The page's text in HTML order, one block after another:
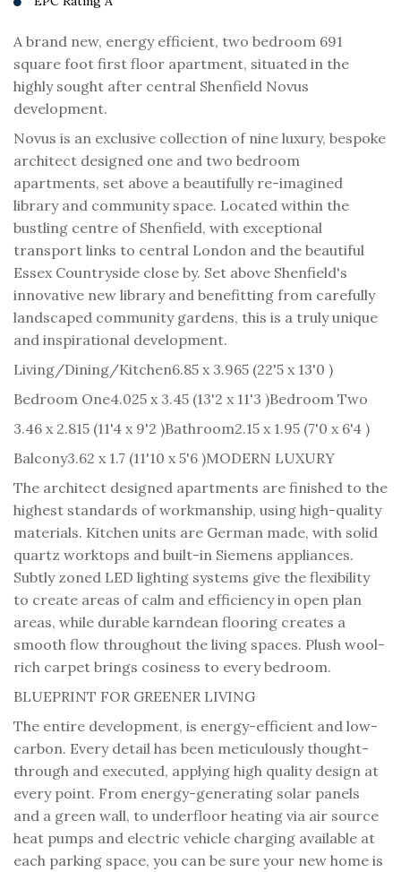
A brand new, energy efficient, two bedroom 691
square foot first floor apartment, situated in the
highly sought after central Shenfield Novus
development.
Novus is an exclusive collection of nine luxury, bespoke
architect designed one and two bedroom
apartments, set above a beautifully re-imagined
library and community space. Located within the
bustling centre of Shenfield, with exceptional
transport links to central London and the beautiful
Essex Countryside close by. Set above Shenfield's
innovative new library and benefitting from carefully
landscaped community gardens, this is a truly unique
and inspirational development.
Living/Dining/Kitchen6.85 x 3.965 (22'5 x 13'0 )
Bedroom One4.025 x 3.45 (13'2 x 11'3 )Bedroom Two
3.46 x 2.815 (11'4 x 9'2 )Bathroom2.15 x 1.95 (7'0 x 6'4 )
Balcony3.62 x 1.7 (11'10 x 5'6 )MODERN LUXURY
The architect designed apartments are finished to the
highest standards of workmanship, using high-quality
materials. Kitchen units are German made, with solid
quartz worktops and built-in Siemens appliances.
Subtly zoned LED lighting systems give the flexibility
to create areas of calm and efficiency in open plan
areas, while durable karndean flooring creates a
smooth flow throughout the living spaces. Plush wool-
rich carpet brings cosiness to every bedroom.
BLUEPRINT FOR GREENER LIVING
The entire development, is energy-efficient and low-
carbon. Every detail has been meticulously thought-
through and executed, applying high quality design at
every point. From energy-generating solar panels
and a green wall, to underfloor heating via air source
heat pumps and electric vehicle charging available at
each parking space, you can be sure your new home is